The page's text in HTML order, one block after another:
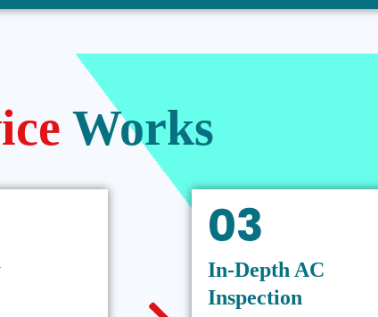
Works
03
In-Depth AC
Inspection